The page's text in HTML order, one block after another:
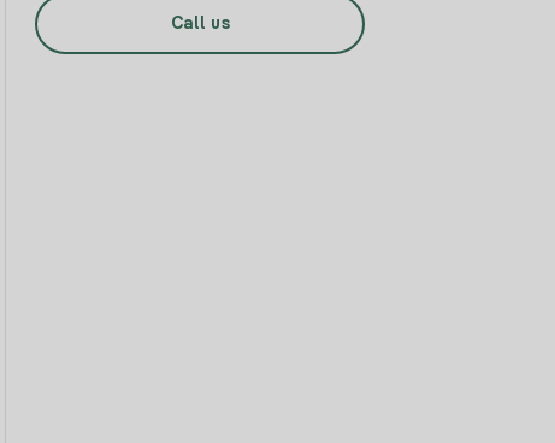
Call us